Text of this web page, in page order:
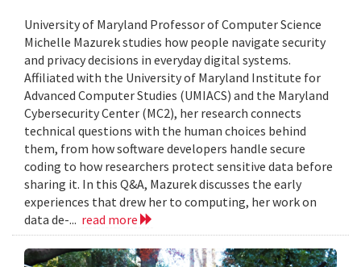
University of Maryland Professor of Computer Science
Michelle Mazurek studies how people navigate security
and privacy decisions in everyday digital systems.
Affiliated with the University of Maryland Institute for
Advanced Computer Studies (UMIACS) and the Maryland
Cybersecurity Center (MC2), her research connects
technical questions with the human choices behind
them, from how software developers handle secure
coding to how researchers protect sensitive data before
sharing it. In this Q&A, Mazurek discusses the early
experiences that drew her to computing, her work on
data de-... read more